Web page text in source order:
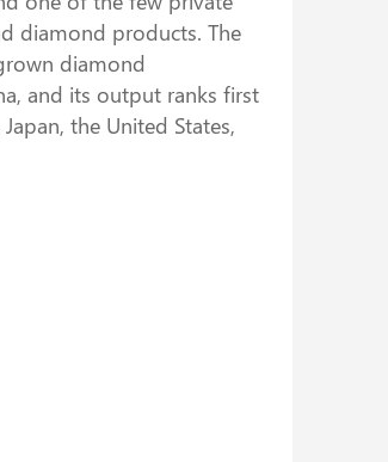
diamond products. The
diamond
and its output ranks first
the United States,